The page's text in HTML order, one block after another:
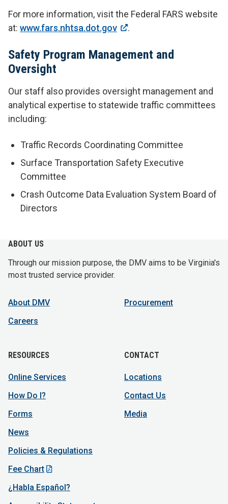
For more information, visit the Federal FARS website
at: www.fars.nhtsa.dot.gov .
Safety Program Management and
Oversight
Our staff also provides oversight management and
analytical expertise to statewide traffic committees
including:
Traffic Records Coordinating Committee
Surface Transportation Safety Executive
Committee
Crash Outcome Data Evaluation System Board of
Directors
ABOUT US
Through our mission purpose, the DMV aims to be Virginia's
most trusted service provider.
About DMV
Careers
Procurement
RESOURCES
Online Services
How Do I?
Forms
News
Policies & Regulations
Fee Chart
¿Habla Español?
CONTACT
Locations
Contact Us
Media